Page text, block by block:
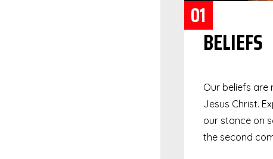
01
BELIEFS
Our beliefs are
Jesus Christ.
our stance on
the second